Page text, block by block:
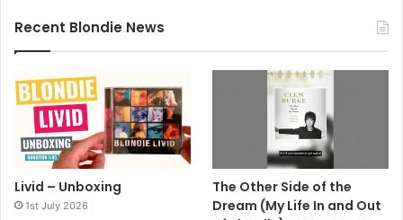
Recent Blondie News
Livid – Unboxing
1st July 2026
The Other Side of the
Dream (My Life In and Out